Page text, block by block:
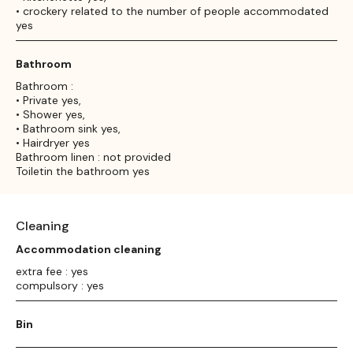
• crockery related to the number of people accommodated
yes
Bathroom
Bathroom :
• Private yes,
• Shower yes,
• Bathroom sink yes,
• Hairdryer yes
Bathroom linen : not provided
Toiletin the bathroom yes
Cleaning
Accommodation cleaning
extra fee : yes
compulsory : yes
Bin